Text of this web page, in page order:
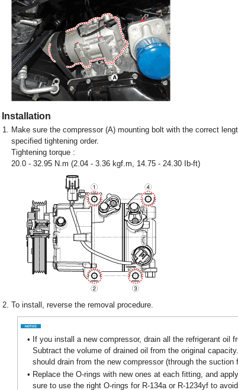
Installation
1. Make sure the compressor (A) mounting bolt with the correct
specified tightening order.
Tightening torque :
20.0 - 32.95 N.m (2.04 - 3.36 kgf.m, 14.75 - 24.30 Ib-ft)
2. To install, reverse the removal procedure.
• If you install a new compressor, drain all the refrigerant oil
Subtract the volume of drained oil from the original
should drain from the new compressor (through the suction
• Replace the O-rings with new ones at each fitting, and
sure to use the right O-rings for R-134a or R-1234yf to